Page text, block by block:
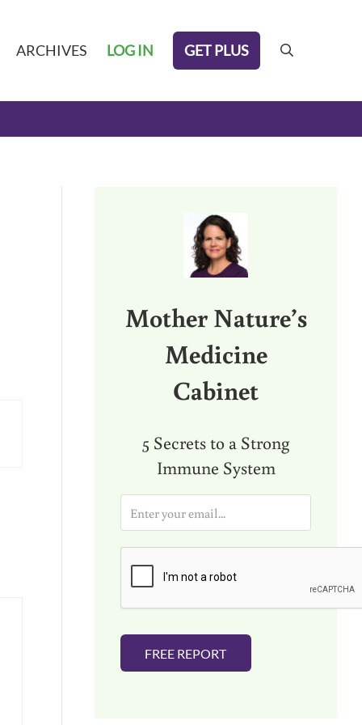
ARCHIVES LOG IN GET PLUS search
Mother Nature’s
Medicine
Cabinet
5 Secrets to a Strong
Immune System
a
i
FREE REPORT